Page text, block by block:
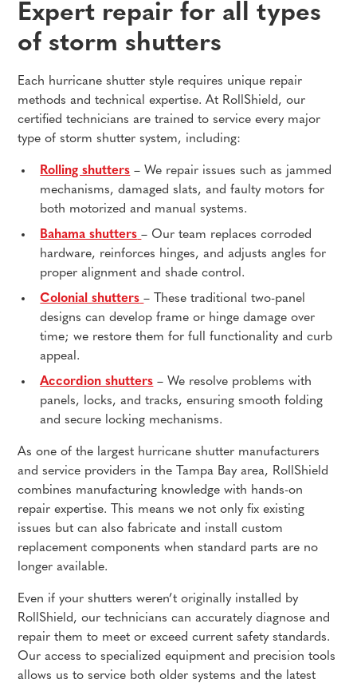
Expert repair for all types
of storm shutters
Each hurricane shutter style requires unique repair
methods and technical expertise. At RollShield, our
certified technicians are trained to service every major
type of storm shutter system, including:
Rolling shutters – We repair issues such as jammed
mechanisms, damaged slats, and faulty motors for
both motorized and manual systems.
Bahama shutters – Our team replaces corroded
hardware, reinforces hinges, and adjusts angles for
proper alignment and shade control.
Colonial shutters – These traditional two-panel
designs can develop frame or hinge damage over
time; we restore them for full functionality and curb
appeal.
Accordion shutters – We resolve problems with
panels, locks, and tracks, ensuring smooth folding
and secure locking mechanisms.
As one of the largest hurricane shutter manufacturers
and service providers in the Tampa Bay area, RollShield
combines manufacturing knowledge with hands-on
repair expertise. This means we not only fix existing
issues but can also fabricate and install custom
replacement components when standard parts are no
longer available.
Even if your shutters weren’t originally installed by
RollShield, our technicians can accurately diagnose and
repair them to meet or exceed current safety standards.
Our access to specialized equipment and precision tools
allows us to service both older systems and the latest